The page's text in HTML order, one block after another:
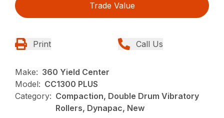
Trade Value
Print Call Us
Make: 360 Yield Center
Model: CC1300 PLUS
Category: Compaction, Double Drum Vibratory
Rollers, Dynapac, New